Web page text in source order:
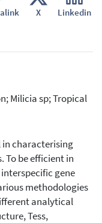
X Linkedin
Milicia sp; Tropical
in characterising
To be efficient in
gene
methodologies
analytical
Tess,